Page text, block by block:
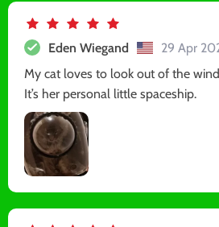
Eden Wiegand
29 Apr
My cat loves to look out of the
It’s her personal little spaceship.